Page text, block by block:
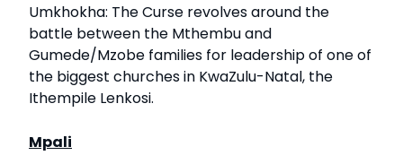
Umkhokha: The Curse revolves around the
battle between the Mthembu and
Gumede/Mzobe families for leadership of one of
the biggest churches in KwaZulu-Natal, the
Ithempile Lenkosi.
Mpali